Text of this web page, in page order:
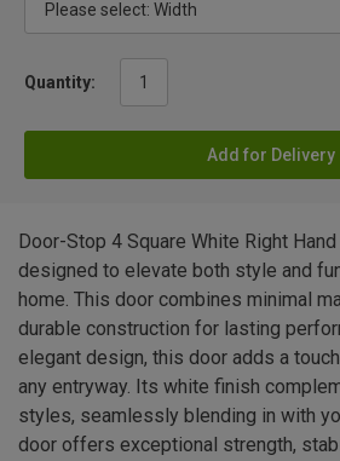
Quantity:
Add for Delivery
Door-Stop 4 Square White Right
designed to elevate both style and
home. This door combines minimal
durable construction for lasting
elegant design, this door adds a
any entryway. Its white finish
styles, seamlessly blending in with
door offers exceptional strength,